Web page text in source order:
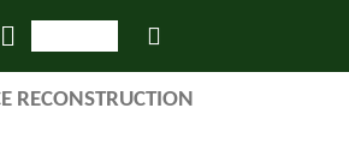
RECONSTRUCTION